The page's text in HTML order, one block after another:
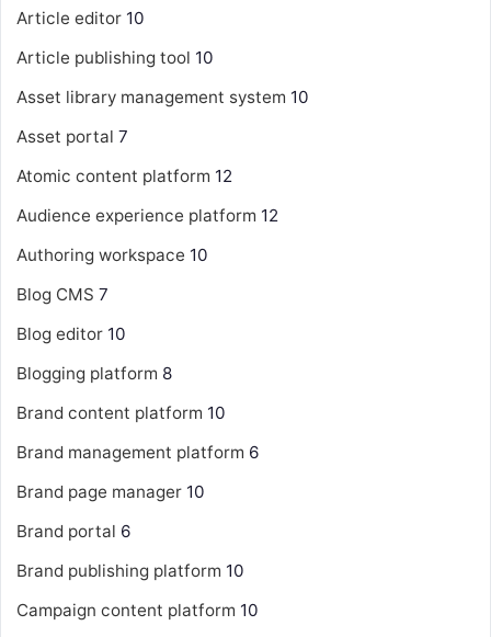
Article editor 10
Article publishing tool 10
Asset library management system 10
Asset portal 7
Atomic content platform 12
Audience experience platform 12
Authoring workspace 10
Blog CMS 7
Blog editor 10
Blogging platform 8
Brand content platform 10
Brand management platform 6
Brand page manager 10
Brand portal 6
Brand publishing platform 10
Campaign content platform 10